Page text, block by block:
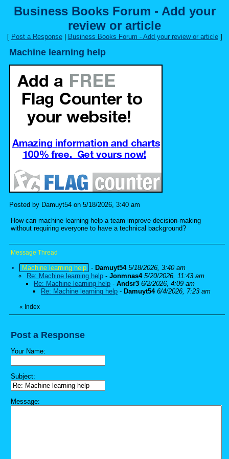
Business Books Forum - Add your
review or article
[ Post a Response| Business Books Forum - Add your review or article]
Machine learning help
Posted by Damuyt54 on 5/18/2026, 3:40 am
How can machine learning help a team improve decision-making
without requiring everyone to have a technical background?
Message Thread
Machine learning help - Damuyt54 5/18/2026, 3:40 am
Re: Machine learning help - Jonmnas4 5/20/2026, 11:43 am
Re: Machine learning help - Andsr3 6/2/2026, 4:09 am
Re: Machine learning help - Damuyt54 6/4/2026, 7:23 am
« Index
Post a Response
Your Name:
Subject:
Message: